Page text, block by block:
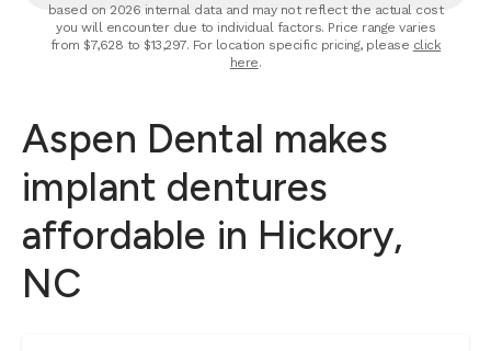
based on 2026 internal data and may not reflect the actual cost
you will encounter due to individual factors. Price range varies
from $7,628 to $13,297. For location specific pricing, please click
here.
Aspen Dental makes
implant dentures
affordable in Hickory,
NC